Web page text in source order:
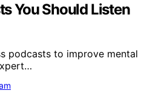
You Should Listen
podcasts to improve mental